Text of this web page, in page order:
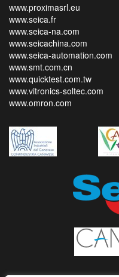
www.proximasrl.eu
www.seica.fr
www.seica-na.com
www.seicachina.com
www.seica-automation.com
www.smt.com.cn
www.quicktest.com.tw
www.vitronics-soltec.com
www.omron.com